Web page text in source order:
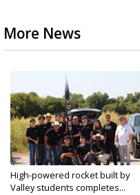
More News
High-powered rocket built by
Valley students completes...